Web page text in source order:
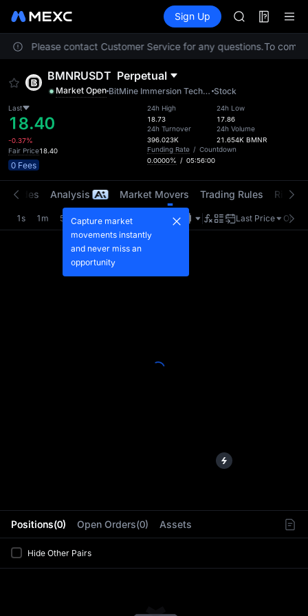
Information Events
Sign Up
ACE
HFT
SPCX
SPCX rises
ACE
UNITREE
Unitree
UNITREE
SPCX rises
Please contact Customer Service for any questions.To
BMNRUSDT Perpetual
Market Open BitMine Immersion Technologies, Inc. Stock
Last
18.40
-0.37%
Fair Price18.40
0 Fees
24h High
18.73
24h Turnover
396.023K
24h Low
17.86
24h Volume
21.654K BMNR
Funding Rate / Countdown
0.0000% / 05:56:00
Positions(0) Open Orders(0) Assets
Hide Other Pairs
Trades Analysis Market Movers Trading Rules Risk
1s 1m 5m 15m 1H Last Price
Capture market
movements instantly
and never miss an
opportunity